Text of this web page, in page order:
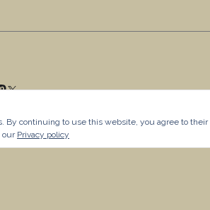
By continuing to use this website, you agree to their
our Privacy policy